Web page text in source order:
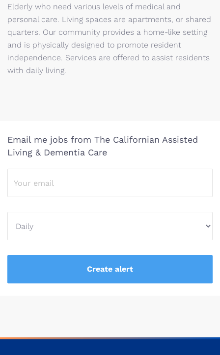
Elderly who need various levels of medical and
personal care. Living spaces are apartments, or shared
quarters. Our community provides a home-like setting
and is physically designed to promote resident
independence. Services are offered to assist residents
with daily living.
Email me jobs from The Californian Assisted
Living & Dementia Care